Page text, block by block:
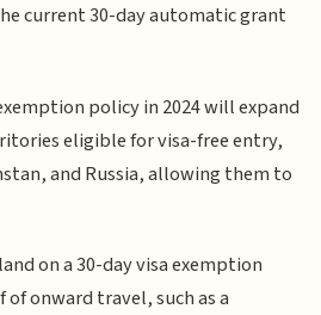
current 30-day automatic grant
policy in 2024 will expand
eligible for visa-free entry,
and Russia, allowing them to
on a 30-day visa exemption
onward travel, such as a